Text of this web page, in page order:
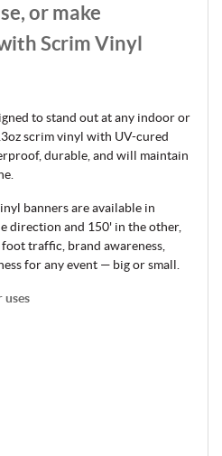
or make
Scrim Vinyl
to stand out at any indoor or
scrim vinyl with UV-cured
durable, and will maintain
banners are available in
direction and 150' in the other,
traffic, brand awareness,
for any event — big or small.
uses